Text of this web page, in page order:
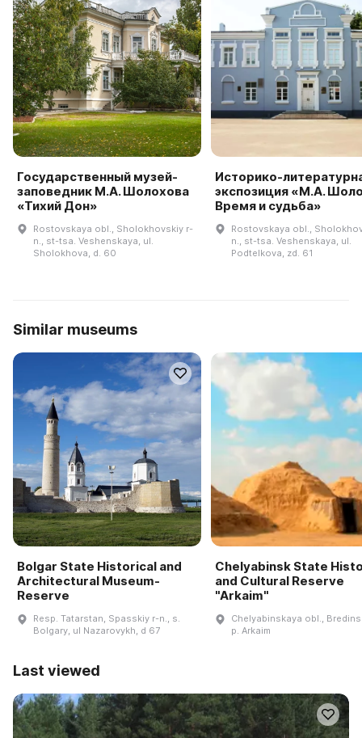
Государственный музей-
заповедник М.А. Шолохова
«Тихий Дон»
Rostovskaya obl., Sholokhovskiy r-
n., st-tsa. Veshenskaya, ul.
Sholokhova, d. 60
Историко-
экспозиция «М.А.
Время и судьба»
Rostovskaya obl.,
n., st-tsa. Veshenskaya, ul.
Podtelkova, zd. 61
Similar museums
Bolgar State Historical and
Architectural Museum-
Reserve
Resp. Tatarstan, Spasskiy r-n., s.
Bolgary, ul Nazarovykh, d 67
Chelyabinsk State
and Cultural Reserve
"Arkaim"
Chelyabinskaya obl.,
p. Arkaim
Last viewed